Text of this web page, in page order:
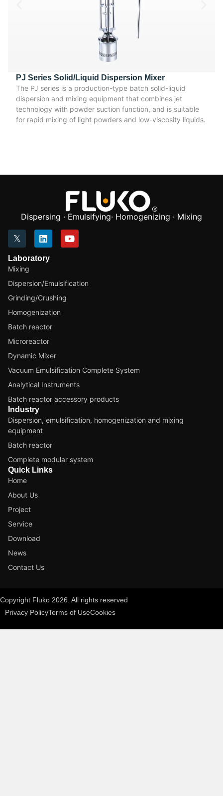
PJ Series Solid/Liquid Dispersion Mixer
The PJ series is a production-type batch solid-liquid
dispersion and mixing equipment that combines jet
technology with powder suction function, and is suitable
for rapid mixing of light powders and low-viscosity liquids.
Dispersing · Emulsifying· Homogenizing · Mixing
Laboratory
Mixing
Dispersion/Emulsification
Grinding/Crushing
Homogenization
Batch reactor
Microreactor
Dynamic Mixer
Vacuum Emulsification Complete System
Analytical Instruments
Batch reactor accessory products
Industry
Dispersion, emulsification, homogenization and mixing
equipment
Batch reactor
Complete modular system
Quick Links
Home
About Us
Project
Service
Download
News
Contact Us
Copyright Fluko 2026. All rights reserved
Privacy PolicyTerms of UseCookies